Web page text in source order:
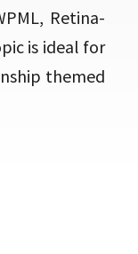
Retina-
is ideal for
themed